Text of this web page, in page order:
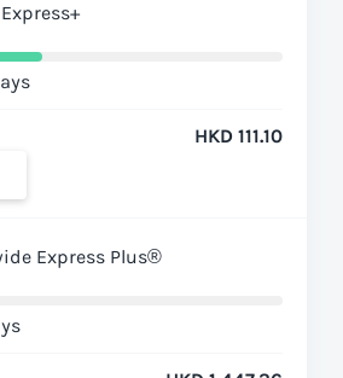
HKD 111.10
Express Plus®